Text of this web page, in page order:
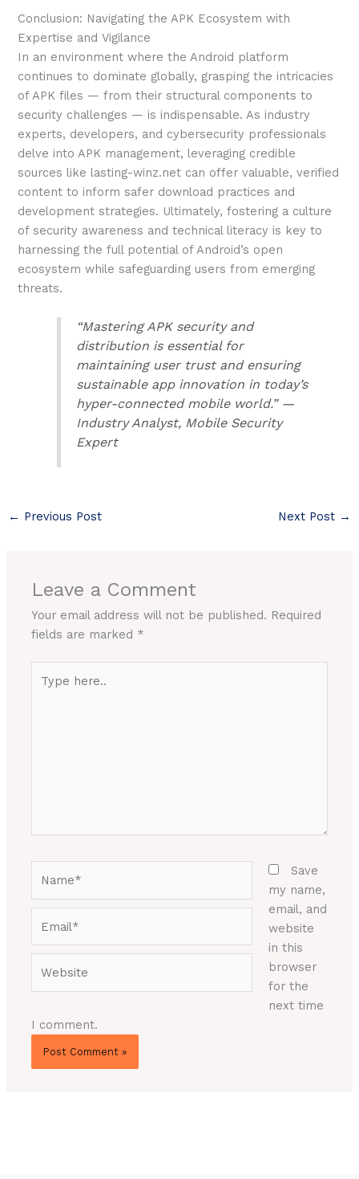
Conclusion: Navigating the APK Ecosystem with
Expertise and Vigilance
In an environment where the Android platform
continues to dominate globally, grasping the intricacies
of APK files — from their structural components to
security challenges — is indispensable. As industry
experts, developers, and cybersecurity professionals
delve into APK management, leveraging credible
sources like lasting-winz.net can offer valuable, verified
content to inform safer download practices and
development strategies. Ultimately, fostering a culture
of security awareness and technical literacy is key to
harnessing the full potential of Android’s open
ecosystem while safeguarding users from emerging
threats.
“Mastering APK security and
distribution is essential for
maintaining user trust and ensuring
sustainable app innovation in today’s
hyper-connected mobile world.” —
Industry Analyst, Mobile Security
Expert
← Previous Post Next Post →
Leave a Comment
Your email address will not be published. Required
fields are marked *
here..
Save
my name,
email, and
website
in this
browser
for the
next time
I comment.